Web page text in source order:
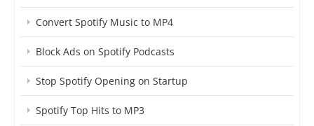
Convert Spotify Music to MP4
Block Ads on Spotify Podcasts
Stop Spotify Opening on Startup
Spotify Top Hits to MP3